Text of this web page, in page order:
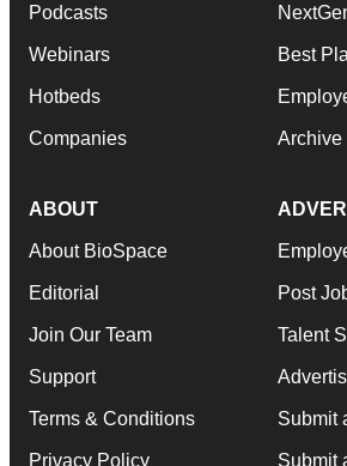
Podcasts
Webinars
Hotbeds
Companies
Best
Archive
ABOUT
About BioSpace
Editorial
Join Our Team
Support
Terms & Conditions
Privacy Policy
Post
Talent
Submit
Submit